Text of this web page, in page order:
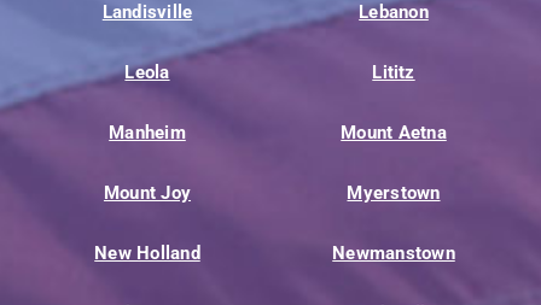
Landisville Lebanon
Leola Lititz
Manheim Mount Aetna
Mount Joy Myerstown
New Holland Newmanstown